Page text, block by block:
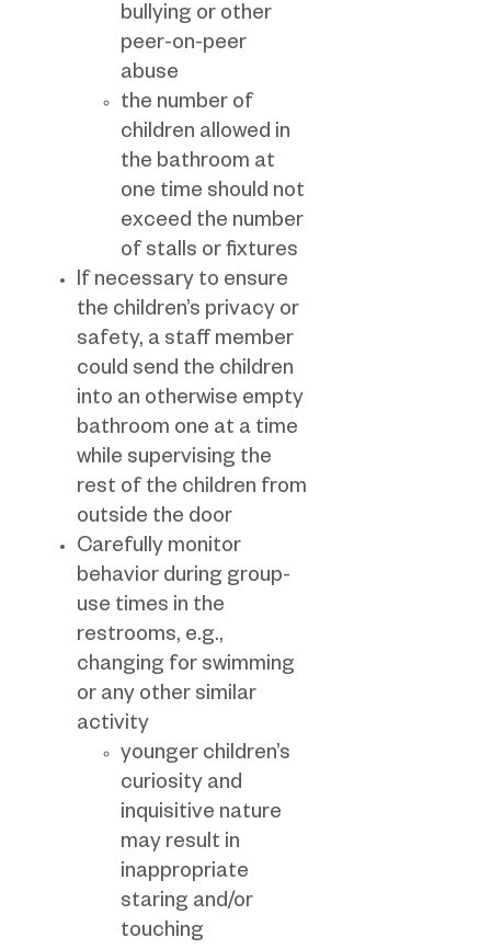
bullying or other
peer-on-peer
abuse
the number of
children allowed in
the bathroom at
one time should not
exceed the number
of stalls or fixtures
If necessary to ensure
the children’s privacy or
safety, a staff member
could send the children
into an otherwise empty
bathroom one at a time
while supervising the
rest of the children from
outside the door
Carefully monitor
behavior during group-
use times in the
restrooms, e.g.,
changing for swimming
or any other similar
activity
younger children’s
curiosity and
inquisitive nature
may result in
inappropriate
staring and/or
touching